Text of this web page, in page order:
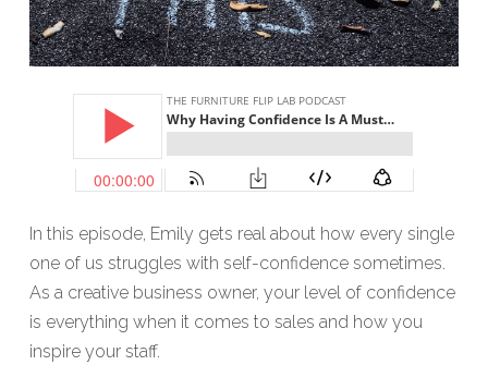
In this episode, Emily gets real about how every single
one of us struggles with self-confidence sometimes.
As a creative business owner, your level of confidence
is everything when it comes to sales and how you
inspire your staff.